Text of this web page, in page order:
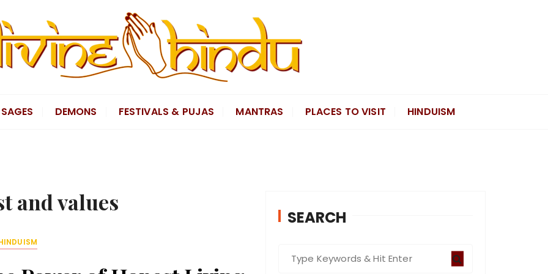
SAGES DEMONS FESTIVALS & PUJAS MANTRAS PLACES TO VISIT HINDUISM
and values
SEARCH